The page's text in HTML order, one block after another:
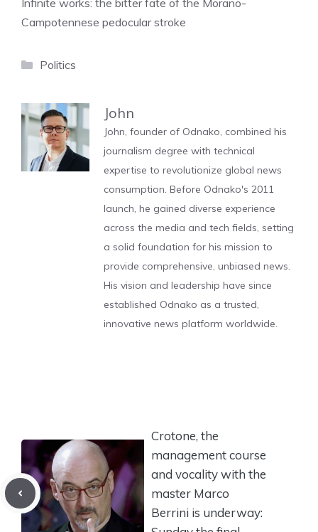
Infinite works: the bitter fate of the Morano-
Campotennese pedocular stroke
Categories
Politics
John
John, founder of Odnako, combined his
journalism degree with technical
expertise to revolutionize global news
consumption. Before Odnako's 2011
launch, he gained diverse experience
across the media and tech fields, setting
a solid foundation for his mission to
provide comprehensive, unbiased news.
His vision and leadership have since
established Odnako as a trusted,
innovative news platform worldwide.
Crotone, the
management course
and vocality with the
master Marco
Berrini is underway: